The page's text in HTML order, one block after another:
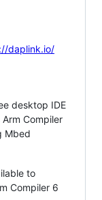
daplink.io/
desktop IDE
Compiler
Mbed
to
Compiler 6